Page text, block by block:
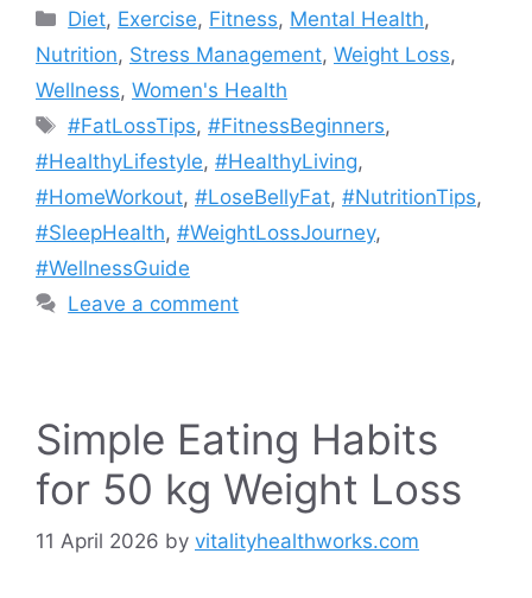
Categories
Diet, Exercise, Fitness, Mental Health,
Nutrition, Stress Management, Weight Loss,
Wellness, Women's Health
Tags
#FatLossTips,#FitnessBeginners,
#HealthyLifestyle, #HealthyLiving,
#HomeWorkout, #LoseBellyFat, #NutritionTips,
#SleepHealth, #WeightLossJourney,
#WellnessGuide
Leave a comment
Simple Eating Habits
for 50 kg Weight Loss
11 April 2026 by vitalityhealthworks.com